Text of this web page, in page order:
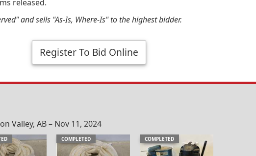
released.
and sells "As-Is, Where-Is" to the highest bidder.
Register To Bid Online
Valley, AB – Nov 11, 2024
COMPLETED COMPLETED